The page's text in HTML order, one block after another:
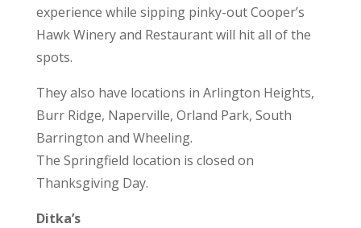
experience while sipping pinky-out Cooper’s
Hawk Winery and Restaurant will hit all of the
spots.
They also have locations in Arlington Heights,
Burr Ridge, Naperville, Orland Park, South
Barrington and Wheeling.
The Springfield location is closed on
Thanksgiving Day.
Ditka’s